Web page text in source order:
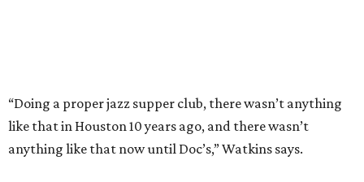
“Doing a proper jazz supper club, there wasn’t anything
like that in Houston 10 years ago, and there wasn’t
anything like that now until Doc’s,” Watkins says.